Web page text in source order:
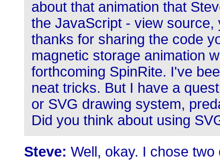
about that animation that
the JavaScript - view
thanks for sharing the code
magnetic storage animation
forthcoming SpinRite. I've
neat tricks. But I have a
or SVG drawing system,
Did you think about using
Steve: Well, okay. I chose